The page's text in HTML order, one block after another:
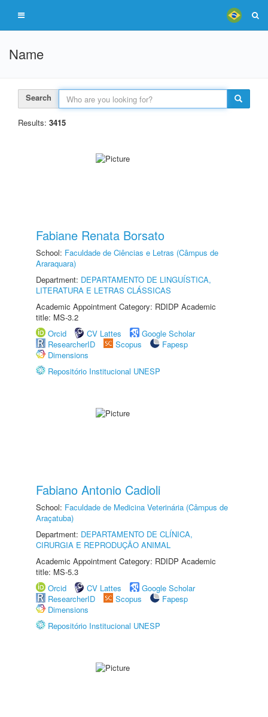
Name
Search
Results: 3415
Fabiane Renata Borsato
School: Faculdade de Ciências e Letras (Câmpus de
Araraquara)
Department: DEPARTAMENTO DE LINGUÍSTICA,
LITERATURA E LETRAS CLÁSSICAS
Academic Appointment Category: RDIDP Academic
title: MS-3.2
Orcid
CV Lattes
Google Scholar
ResearcherID
Scopus
Fapesp
Dimensions
Repositório Institucional UNESP
Fabiano Antonio Cadioli
School: Faculdade de Medicina Veterinária (Câmpus de
Araçatuba)
Department: DEPARTAMENTO DE CLÍNICA,
CIRURGIA E REPRODUÇÃO ANIMAL
Academic Appointment Category: RDIDP Academic
title: MS-5.3
Orcid
CV Lattes
Google Scholar
ResearcherID
Scopus
Fapesp
Dimensions
Repositório Institucional UNESP